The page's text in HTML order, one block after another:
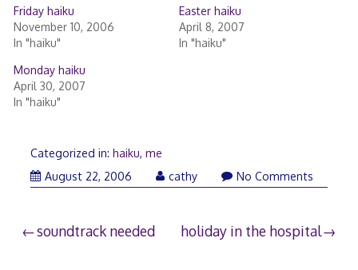
Friday haiku
November 10, 2006
In "haiku"
Easter haiku
April 8, 2007
In "haiku"
Monday haiku
April 30, 2007
In "haiku"
Categorized in: haiku, me
August 22, 2006August cathy No Comments
Post
soundtrack needed holiday in the hospital